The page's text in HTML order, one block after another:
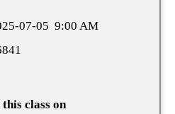
07-05 9:00 AM
this class on